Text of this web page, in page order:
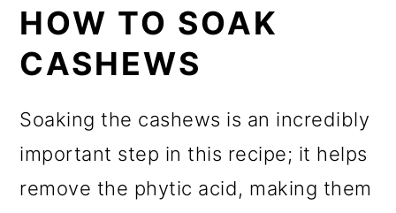
HOW TO SOAK
CASHEWS
Soaking the cashews is an incredibly
important step in this recipe; it helps
remove the phytic acid, making them